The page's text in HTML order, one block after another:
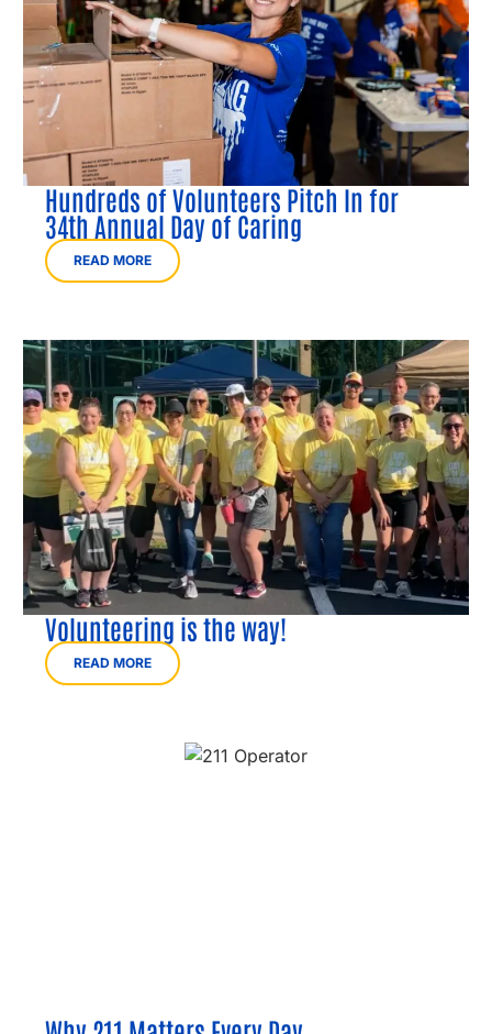
Hundreds of Volunteers Pitch In for
34th Annual Day of Caring
READ MORE
Volunteering is the way!
READ MORE